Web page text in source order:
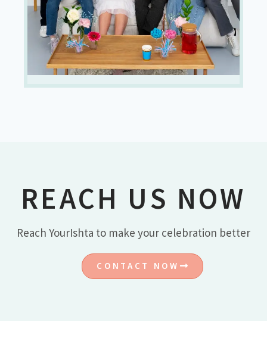
REACH US NOW
Reach YourIshta to make your celebration better
CONTACT NOW